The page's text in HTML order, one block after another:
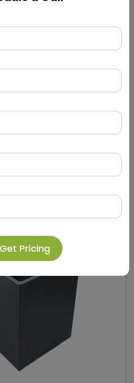
Get Pricing
Dustbins With Two